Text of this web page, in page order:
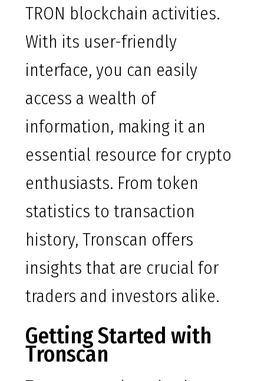
TRON blockchain activities.
With its user-friendly
interface, you can easily
access a wealth of
information, making it an
essential resource for crypto
enthusiasts. From token
statistics to transaction
history, Tronscan offers
insights that are crucial for
traders and investors alike.
Getting Started with
Tronscan